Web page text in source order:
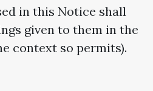
in this Notice shall
given to them in the
context so permits).